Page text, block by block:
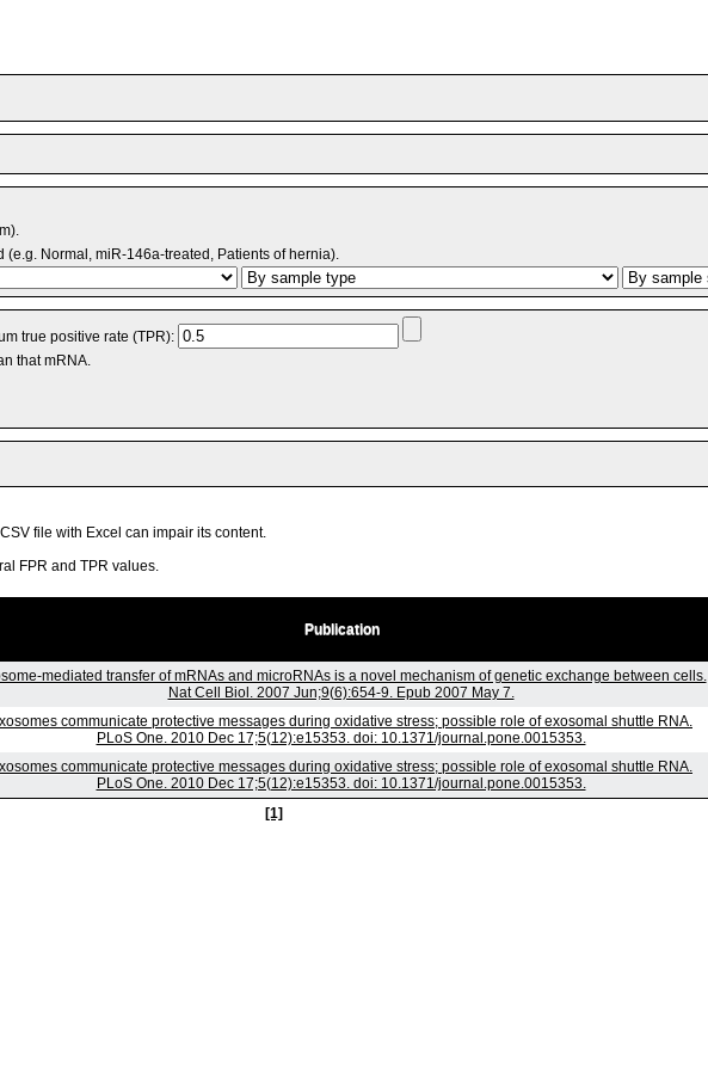
Normal, miR-146a-treated, Patients of hernia).
true positive rate (TPR):
that mRNA.
file with Excel can impair its content.
FPR and TPR values.
Publication
mediated transfer of mRNAs and microRNAs is a novel mechanism of genetic exchange between cells.
Nat Cell Biol. 2007 Jun;9(6):654-9. Epub 2007 May 7.
communicate protective messages during oxidative stress; possible role of exosomal shuttle RNA.
PLoS One. 2010 Dec 17;5(12):e15353. doi: 10.1371/journal.pone.0015353.
communicate protective messages during oxidative stress; possible role of exosomal shuttle RNA.
PLoS One. 2010 Dec 17;5(12):e15353. doi: 10.1371/journal.pone.0015353.
[1]